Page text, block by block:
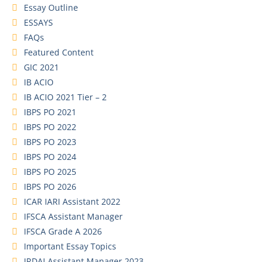
Essay Outline
ESSAYS
FAQs
Featured Content
GIC 2021
IB ACIO
IB ACIO 2021 Tier – 2
IBPS PO 2021
IBPS PO 2022
IBPS PO 2023
IBPS PO 2024
IBPS PO 2025
IBPS PO 2026
ICAR IARI Assistant 2022
IFSCA Assistant Manager
IFSCA Grade A 2026
Important Essay Topics